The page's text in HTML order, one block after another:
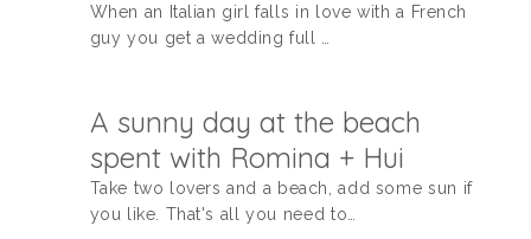
When an Italian girl falls in love with a French
guy you get a wedding full …
A sunny day at the beach
spent with Romina + Hui
Take two lovers and a beach, add some sun if
you like. That's all you need to…